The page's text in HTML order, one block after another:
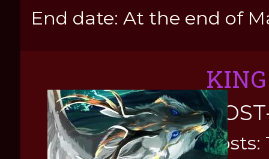
End date: At the end of
Posts: